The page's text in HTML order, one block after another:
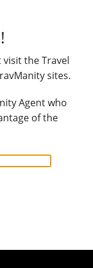
the Travel
sites.
Agent who
of the